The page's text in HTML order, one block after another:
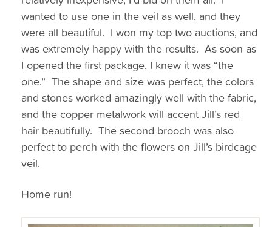
wanted to use one in the veil as well, and they
were all beautiful. I won my top two auctions, and
was extremely happy with the results. As soon as
I opened the first package, I knew it was “the
one.” The shape and size was perfect, the colors
and stones worked amazingly well with the fabric,
and the copper metalwork will accent Jill’s red
hair beautifully. The second brooch was also
perfect to perch with the flowers on Jill’s birdcage
veil.
Home run!